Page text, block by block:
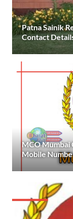
Patna Sainik
Contact
MCO Mumbai
Mobile